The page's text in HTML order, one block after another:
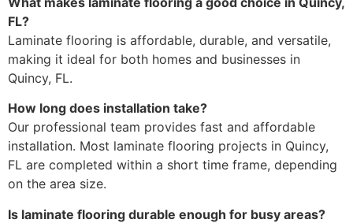
FL?
Laminate flooring is affordable, durable, and versatile,
making it ideal for both homes and businesses in
Quincy, FL.
How long does installation take?
Our professional team provides fast and affordable
installation. Most laminate flooring projects in Quincy,
FL are completed within a short time frame, depending
on the area size.
Is laminate flooring durable enough for busy areas?